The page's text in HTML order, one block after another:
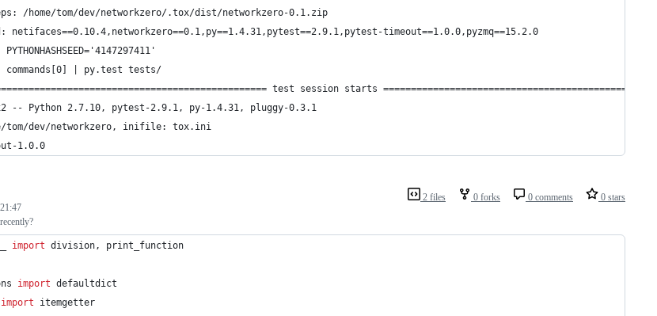
/home/tom/dev/networkzero/.tox/dist/networkzero-0.1.zip
timeout==1.0.0,pyzmq==15.2.0
commands[0] | py.test tests/
test session starts
-- Python 2.7.10, pytest-2.9.1, py-1.4.31, pluggy-0.3.1
tom/dev/networkzero, inifile: tox.ini
1.0.0
2 files 0 forks 0 comments 0 stars
import division, print_function
import defaultdict
import itemgetter